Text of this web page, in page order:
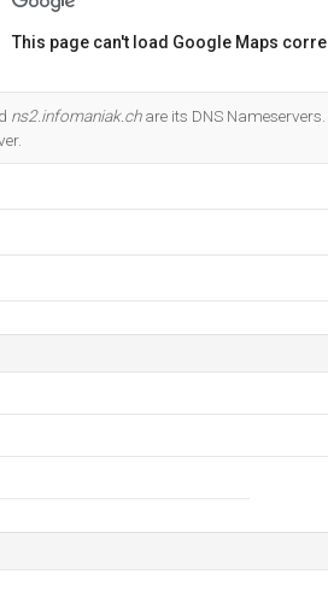
This page can't load Google Maps
Do you own this website?
ns2.infomaniak.chare its DNS